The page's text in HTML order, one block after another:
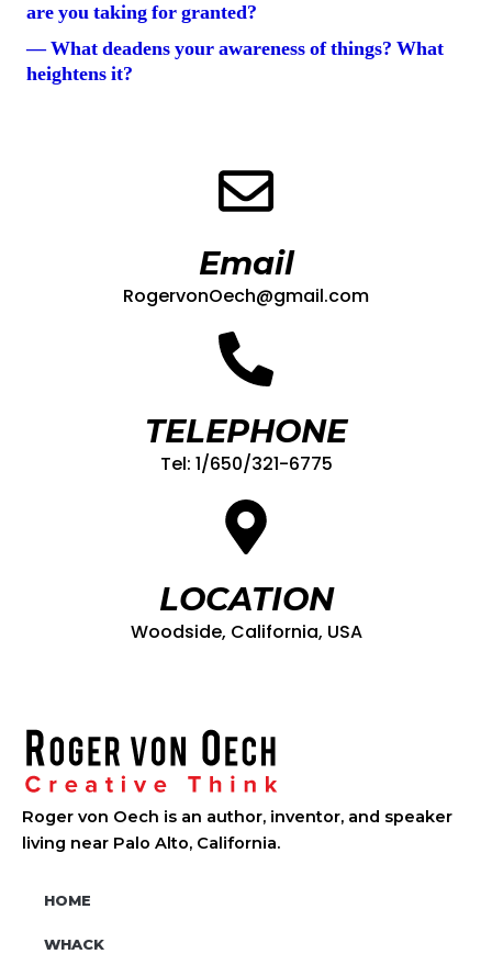
are you taking for granted?
— What deadens your awareness of things? What
heightens it?
Email
RogervonOech@gmail.com
TELEPHONE
Tel: 1/650/321-6775
LOCATION
Woodside, California, USA
Roger von Oech is an author, inventor, and speaker
living near Palo Alto, California.
HOME
WHACK